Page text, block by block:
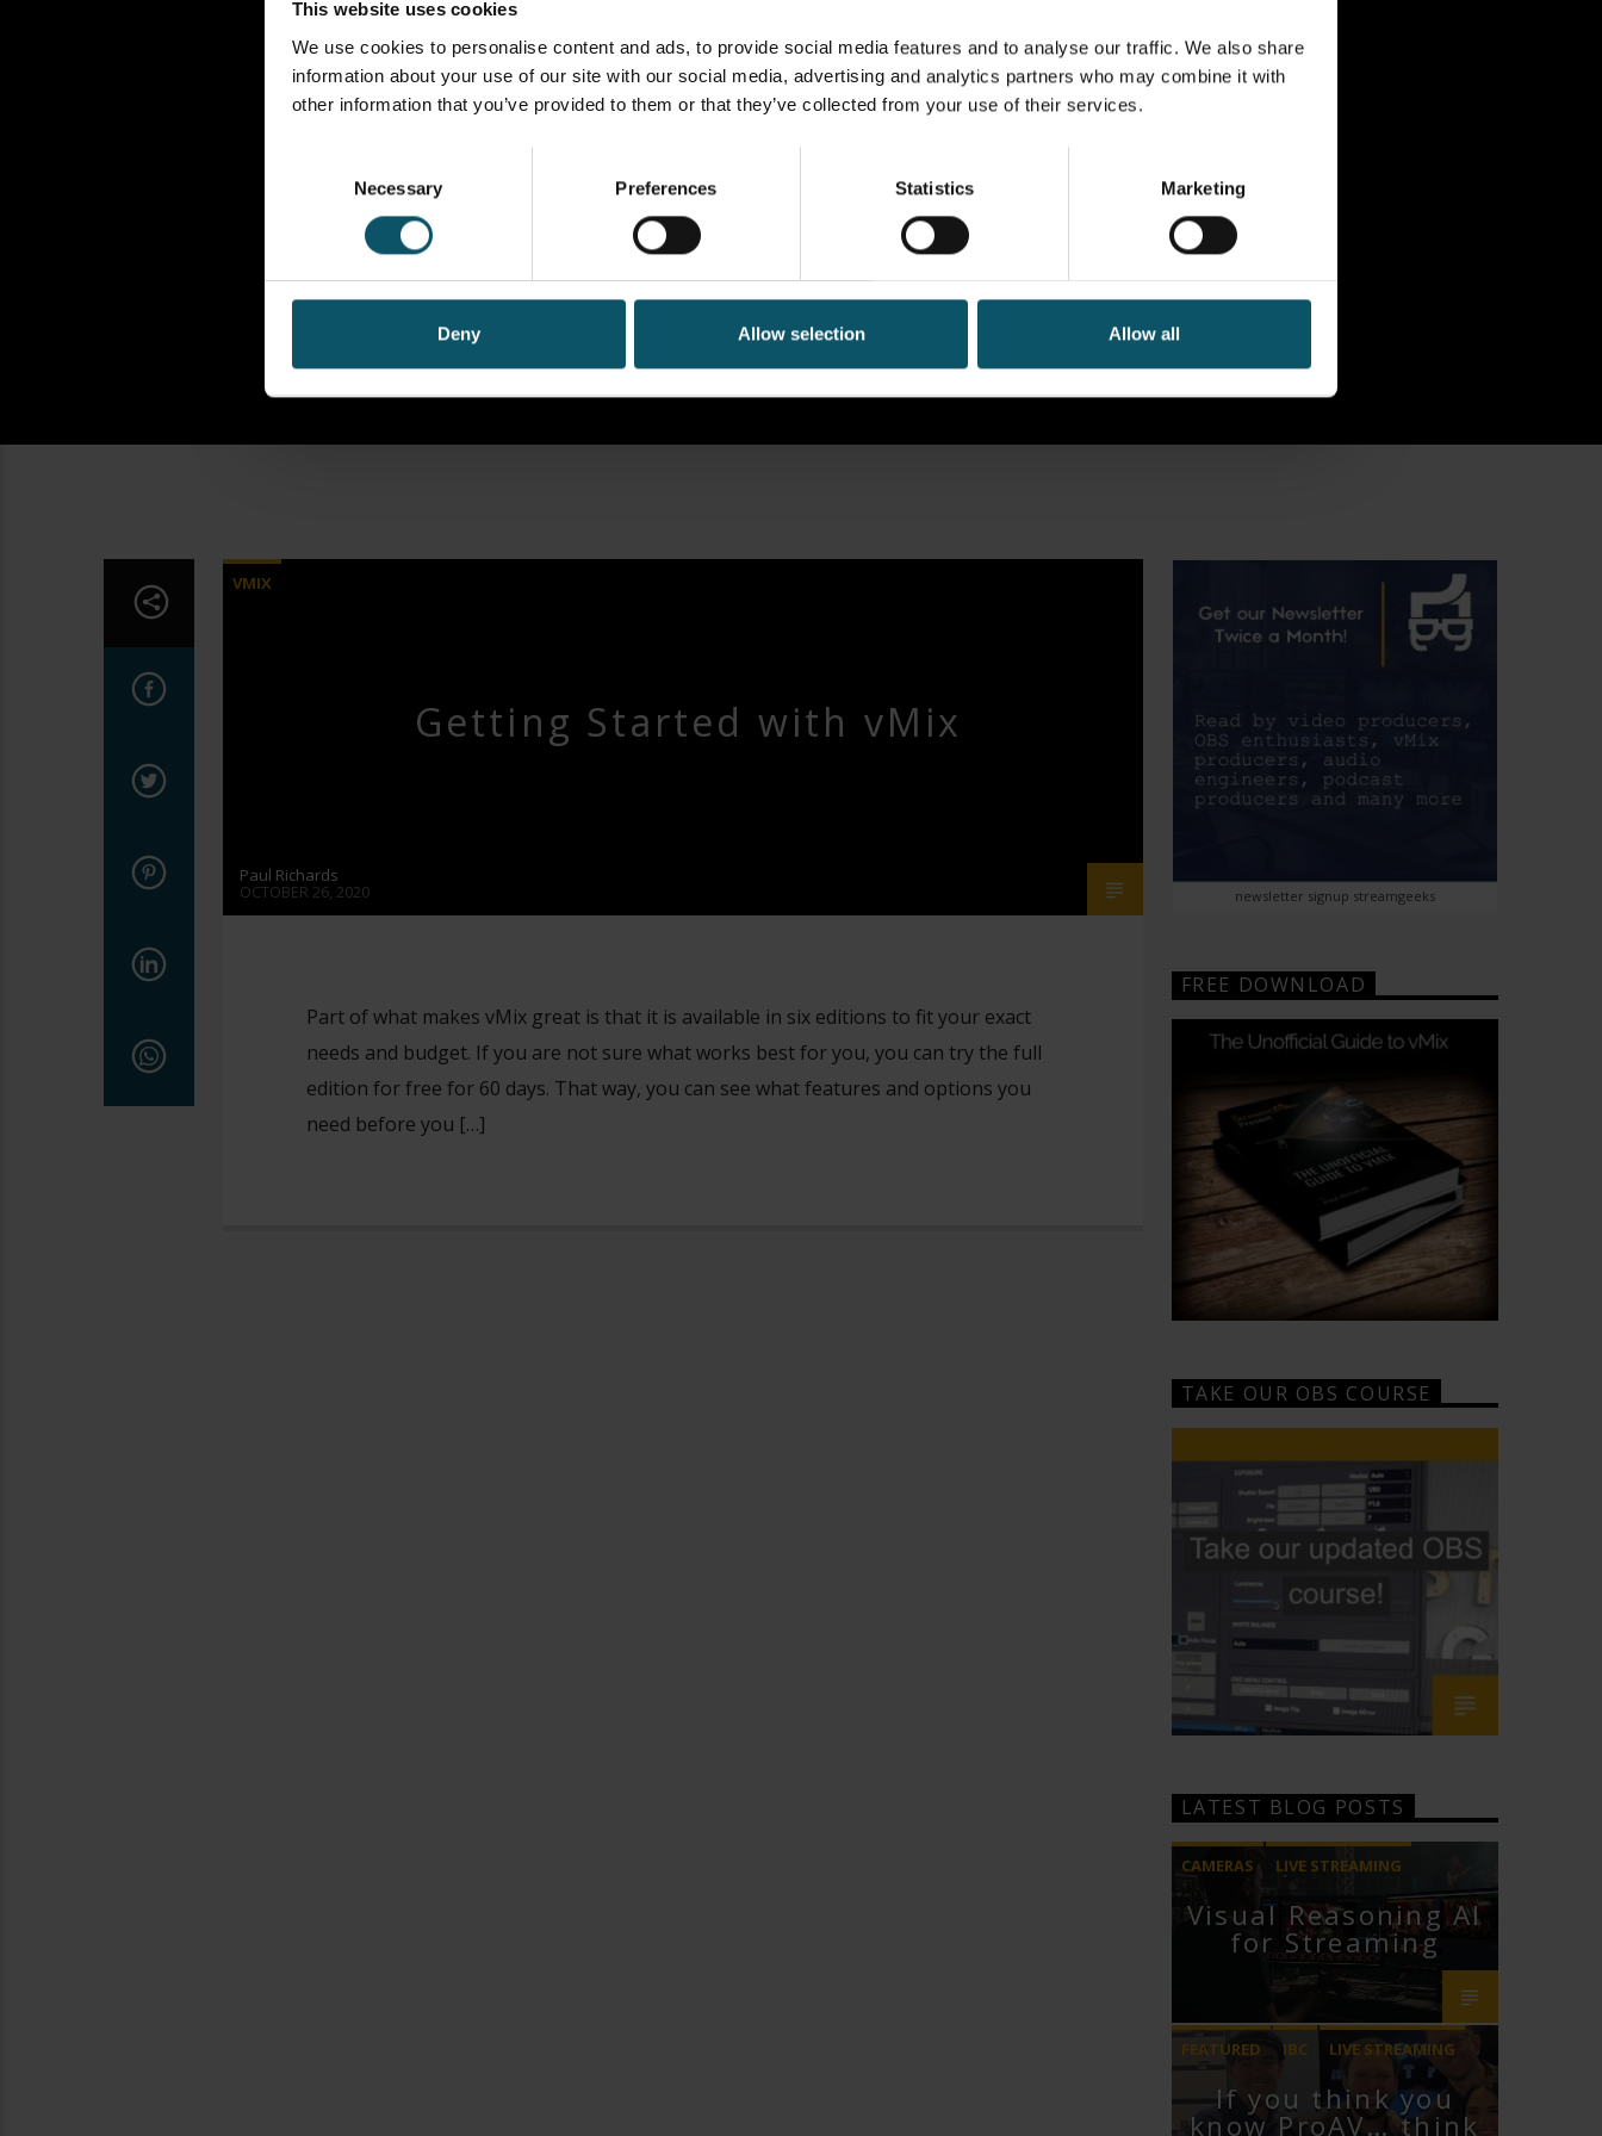
This website uses cookies
We use cookies to personalise content and ads, to provide social media features and to analyse our traffic. We also share
information about your use of our site with our social media, advertising and analytics partners who may combine it with
other information that you’ve provided to them or that they’ve collected from your use of their services.
Necessary Preferences Statistics Marketing
Deny Allow selection Allow all
VMIX
Getting Started with vMix
Paul Richards
OCTOBER 26, 2020
Part of what makes vMix great is that it is available in six editions to fit your exact
needs and budget. If you are not sure what works best for you, you can try the full
edition for free for 60 days. That way, you can see what features and options you
need before you […]
newsletter signup streamgeeks
FREE DOWNLOAD
TAKE OUR OBS COURSE
LATEST BLOG POSTS
CAMERAS
LIVE STREAMING
PTZOPTICS
Visual Reasoning AI
for Streaming
FEATURED IBC
LIVE STREAMING
STREAMGEEKS
VMIX
If you think you
know ProAV… think